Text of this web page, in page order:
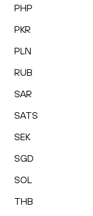
PHP
PKR
PLN
RUB
SAR
SATS
SEK
SGD
SOL
THB